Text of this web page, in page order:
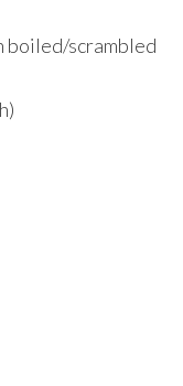
boiled/scrambled